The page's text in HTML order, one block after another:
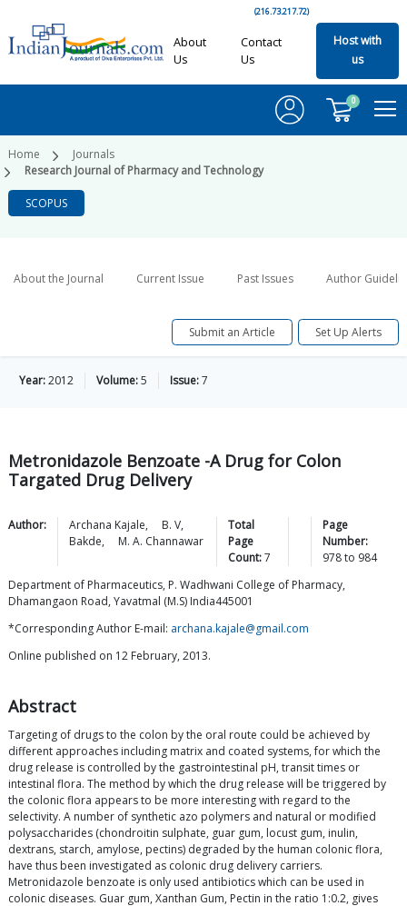
(216.73.217.72)
About
Us
Contact
Us
Host with
us
0
Home
Journals
Research Journal of Pharmacy and Technology
SCOPUS
About the Journal Current Issue Past Issues Author
Submit an Article Set Up Alerts
Year:2012 Volume:5 Issue:7
Metronidazole Benzoate -A Drug for Colon
Targated Drug Delivery
Author: Archana Kajale, B. V,
Bakde, M. A. Channawar
Total
Page
Count:7
Page
Number:
978to 984
Department of Pharmaceutics, P. Wadhwani College of Pharmacy,
Dhamangaon Road, Yavatmal (M.S) India445001
*Corresponding Author E-mail: archana.kajale@gmail.com
Online published on 12 February, 2013.
Abstract
Targeting of drugs to the colon by the oral route could be achieved by
different approaches including matrix and coated systems, for which the
drug release is controlled by the gastrointestinal pH, transit times or
intestinal flora. The method by which the drug release will be triggered by
the colonic flora appears to be more interesting with regard to the
selectivity. A number of synthetic azo polymers and natural or modified
polysaccharides (chondroitin sulphate, guar gum, locust gum, inulin,
dextrans, starch, amylose, pectins) degraded by the human colonic flora,
have thus been investigated as colonic drug delivery carriers.
Metronidazole benzoate is only used antibiotics which can be used in
colonic diseases. Guar gum, Xanthan Gum, Pectin in the ratio 1:0.2, gives